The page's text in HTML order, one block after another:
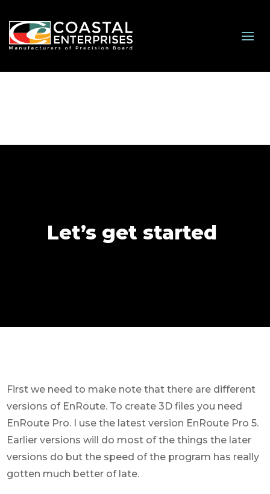
Let’s get started
First we need to make note that there are different
versions of EnRoute. To create 3D files you need
EnRoute Pro. I use the latest version EnRoute Pro 5.
Earlier versions will do most of the things the later
versions do but the speed of the program has really
gotten much better of late.